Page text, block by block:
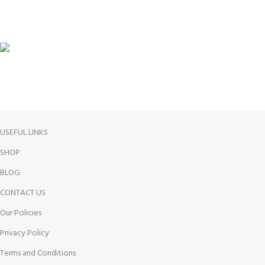
USEFUL LINKS
SHOP
BLOG
CONTACT US
Our Policies
Privacy Policy
Terms and Conditions